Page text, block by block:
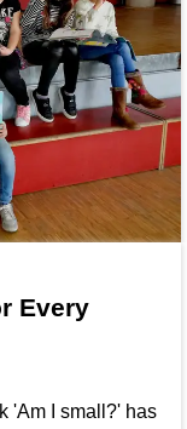
Every
'Am I small?' has